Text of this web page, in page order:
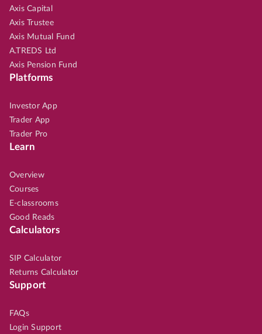
Axis Capital
Axis Trustee
Axis Mutual Fund
A.TREDS Ltd
Axis Pension Fund
Platforms
Investor App
Trader App
Trader Pro
Learn
Overview
Courses
E-classrooms
Good Reads
Calculators
SIP Calculator
Returns Calculator
Support
FAQs
Login Support